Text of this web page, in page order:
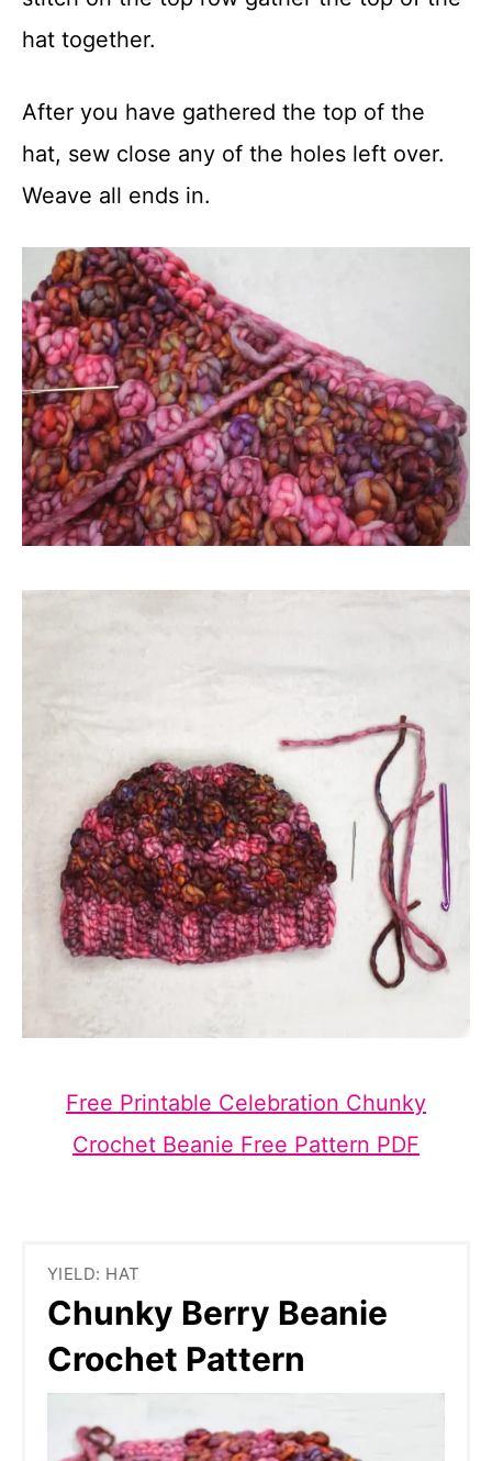
hat together.
After you have gathered the top of the
hat, sew close any of the holes left over.
Weave all ends in.
Free Printable Celebration Chunky
Crochet Beanie Free Pattern PDF
YIELD: HAT
Chunky Berry Beanie
Crochet Pattern